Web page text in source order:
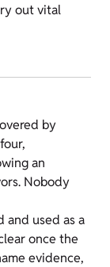
out vital
by
an
Nobody
and used as a
once the
evidence,